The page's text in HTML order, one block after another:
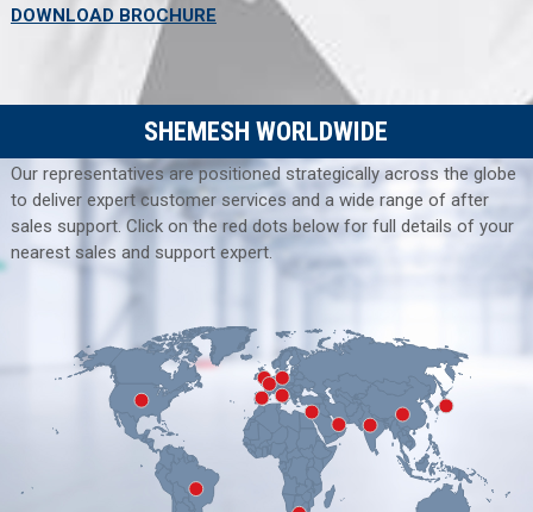
DOWNLOAD BROCHURE
SHEMESH WORLDWIDE
Our representatives are positioned strategically across the globe
to deliver expert customer services and a wide range of after
sales support. Click on the red dots below for full details of your
nearest sales and support expert.